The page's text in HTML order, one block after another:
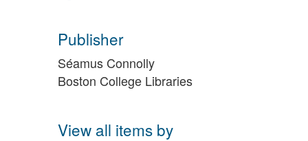
Publisher
Séamus Connolly
Boston College Libraries
View all items by